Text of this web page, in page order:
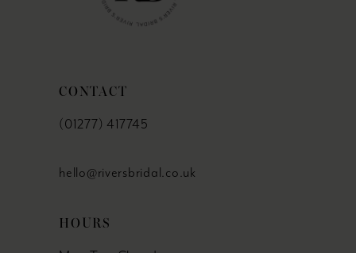
CONTACT
(01277) 417745
hello@riversbridal.co.uk
HOURS